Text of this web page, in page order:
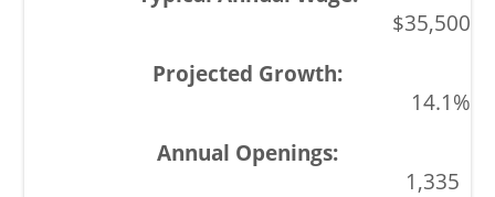
$35,500
14.1%
1,335